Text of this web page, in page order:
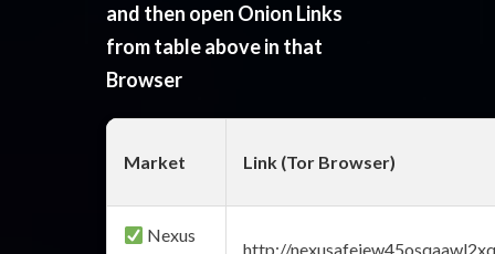
and then open Onion Links
from table above in that
Browser
Market Link (Tor Browser)
Nexus
http://